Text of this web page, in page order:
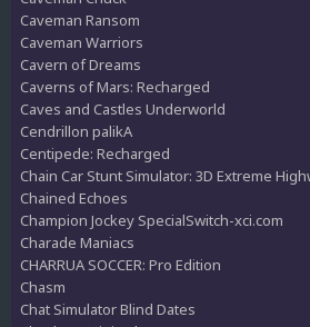
Caveman Ransom
Caveman Warriors
Cavern of Dreams
Caverns of Mars: Recharged
Caves and Castles Underworld
Cendrillon palikA
Centipede: Recharged
Chain Car Stunt Simulator: 3D Extreme
Chained Echoes
Champion Jockey SpecialSwitch-xci.com
Charade Maniacs
CHARRUA SOCCER: Pro Edition
Chasm
Chat Simulator Blind Dates